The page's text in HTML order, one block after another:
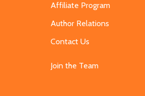
Affiliate Program
Author Relations
Contact Us
Join the Team